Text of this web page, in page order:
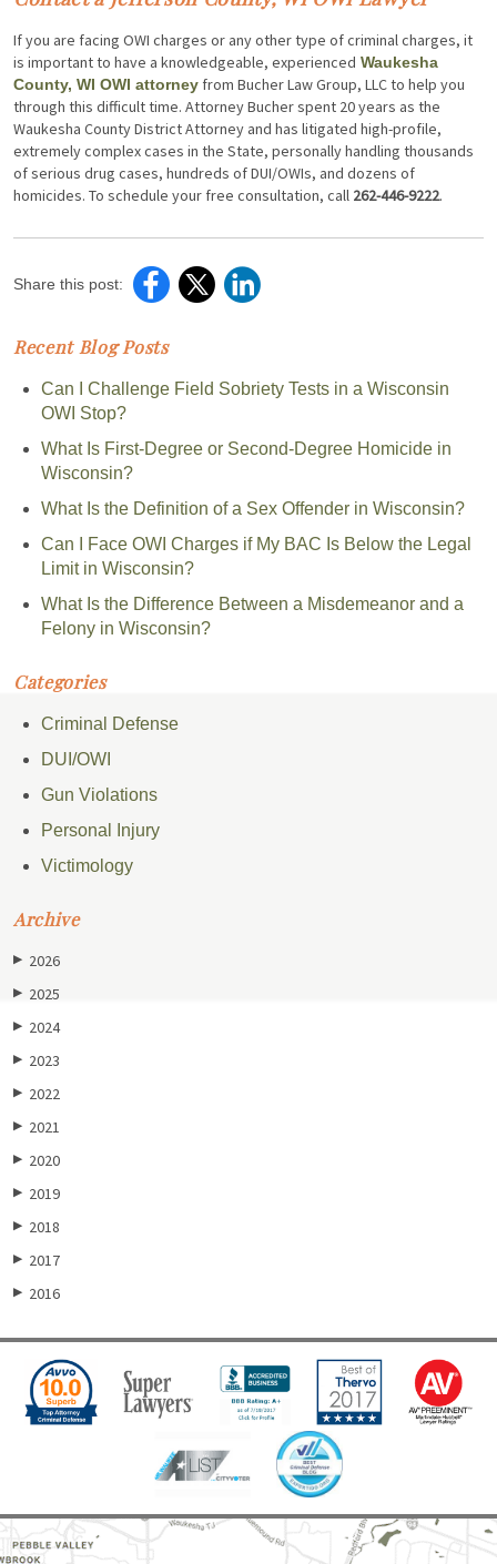
If you are facing OWI charges or any other type of criminal charges, it
is important to have a knowledgeable, experienced Waukesha
County, WI OWI attorney from Bucher Law Group, LLC to help you
through this difficult time. Attorney Bucher spent 20 years as the
Waukesha County District Attorney and has litigated high-profile,
extremely complex cases in the State, personally handling thousands
of serious drug cases, hundreds of DUI/OWIs, and dozens of
homicides. To schedule your free consultation, call 262-446-9222.
Share this post:
Recent Blog Posts
Can I Challenge Field Sobriety Tests in a Wisconsin
OWI Stop?
What Is First-Degree or Second-Degree Homicide in
Wisconsin?
What Is the Definition of a Sex Offender in Wisconsin?
Can I Face OWI Charges if My BAC Is Below the Legal
Limit in Wisconsin?
What Is the Difference Between a Misdemeanor and a
Felony in Wisconsin?
Categories
Criminal Defense
DUI/OWI
Gun Violations
Personal Injury
Victimology
Archive
▶ 2026
▶ 2025
▶ 2024
▶ 2023
▶ 2022
▶ 2021
▶ 2020
▶ 2019
▶ 2018
▶ 2017
▶ 2016